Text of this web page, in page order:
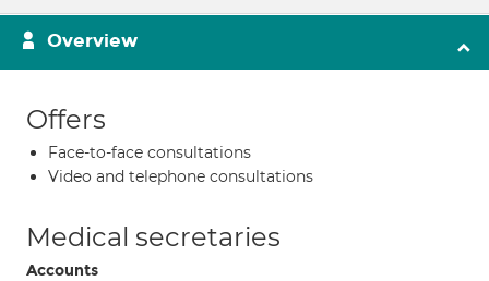
Overview
Offers
Face-to-face consultations
Video and telephone consultations
Medical secretaries
Accounts